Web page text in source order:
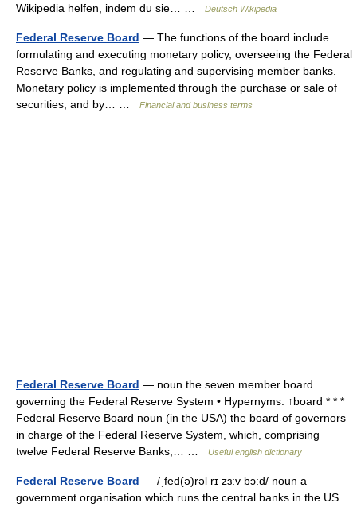
Wikipedia helfen, indem du sie… …
Deutsch Wikipedia
Federal Reserve Board — The functions of the board include
formulating and executing monetary policy, overseeing the Federal
Reserve Banks, and regulating and supervising member banks.
Monetary policy is implemented through the purchase or sale of
securities, and by… …
Financial and business terms
Federal Reserve Board — noun the seven member board
governing the Federal Reserve System • Hypernyms: ↑board * * *
Federal Reserve Board noun (in the USA) the board of governors
in charge of the Federal Reserve System, which, comprising
twelve Federal Reserve Banks,… …
Useful english dictionary
Federal Reserve Board — /ˌfed(ə)rəl rɪ zɜ:v bɔ:d/ noun a
government organisation which runs the central banks in the US.